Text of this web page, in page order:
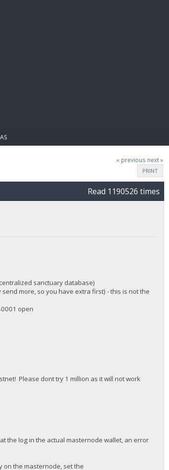
« previous next »
PRINT
Read 1190526 times
sanctuary database)
more, so you have extra first) - this is not the
open
Please dont try 1 million as it will not work
the log in the actual masternode wallet, an error
on the masternode, set the